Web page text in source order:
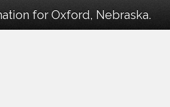
for Oxford, Nebraska.